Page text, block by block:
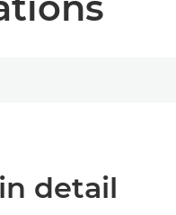
breadcrumbs
detail